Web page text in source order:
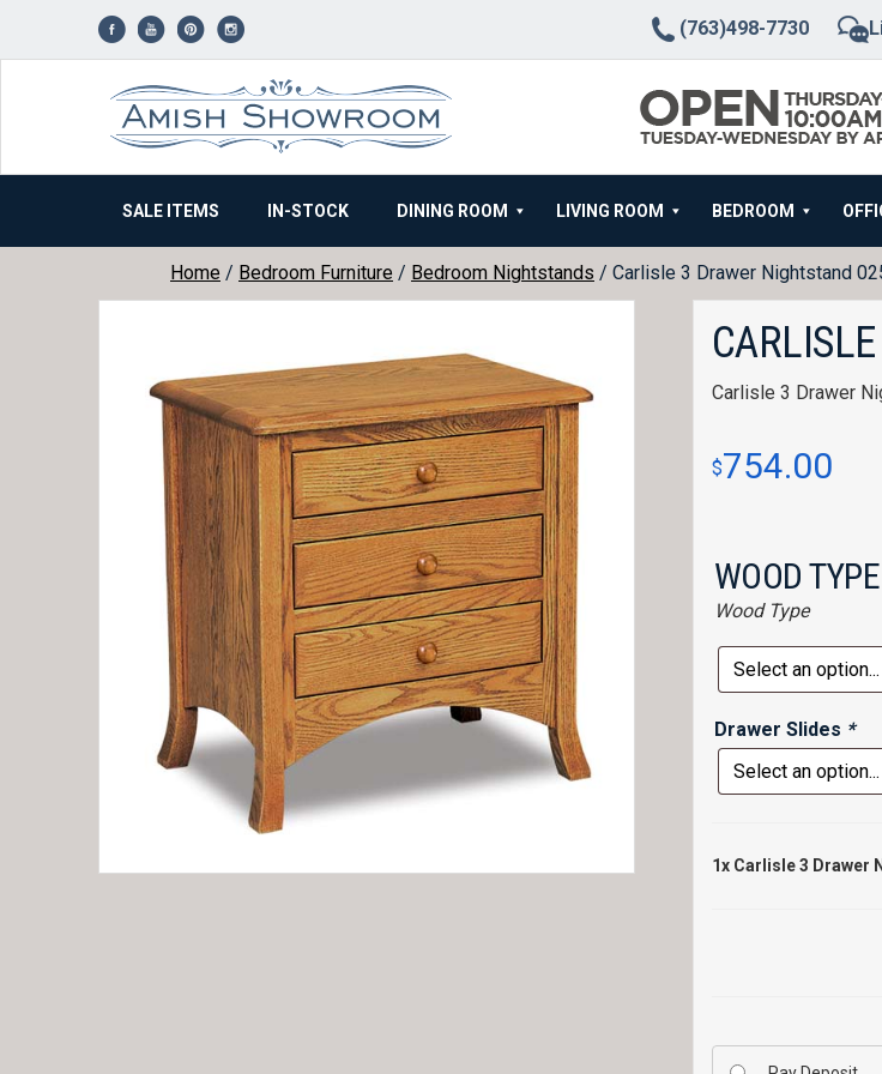
(763)498-7730
SALE ITEMS IN-STOCK DINING ROOM LIVING ROOM BEDROOM
Home / Bedroom Furniture / Bedroom Nightstands / Carlisle 3 Drawer Nightstand
Carlisle 3 Drawer
$754.00
WOOD TYPE
Wood Type
Drawer Slides *
1x Carlisle 3 Drawer